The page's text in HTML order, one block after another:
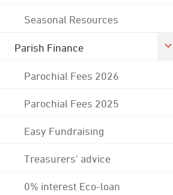
Seasonal Resources
Parish Finance
Parochial Fees 2026
Parochial Fees 2025
Easy Fundraising
Treasurers' advice
0% interest Eco-loan